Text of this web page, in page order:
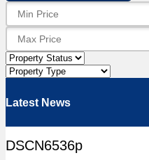
Latest News
DSCN6536p